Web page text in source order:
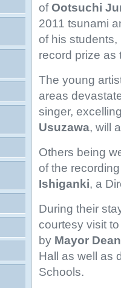
ofOotsuchi
2011 tsunami
of his
record prize as
The young
areas
singer,
Usuzawa, will
Others being
of the
Ishiganki, a
During their
courtesy visit
by Mayor
Hall as well as
Schools.